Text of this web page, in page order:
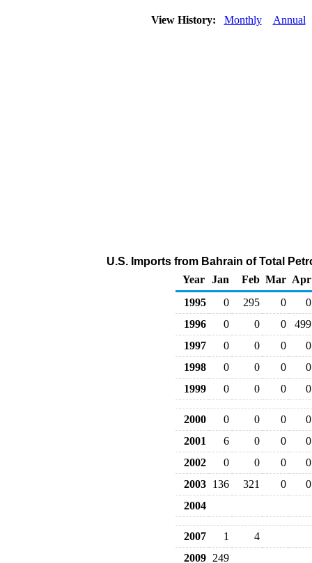
View History: Monthly Annual
U.S. Imports from Bahrain of Total
Year Jan Feb Mar Apr
1995
0 295 0
0
1996
0 0 0
499
1997
0 0 0
0
1998
0 0 0
0
1999
0 0 0 0
2000 0 0 0
0
2001
6 0 0
0
2002
0 0 0
0
2003 136 321 0
0
2004
2007 1
4
2009 249